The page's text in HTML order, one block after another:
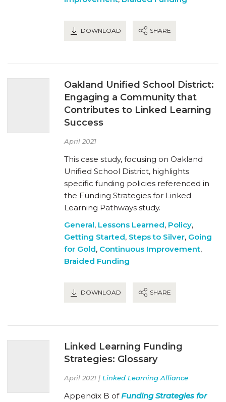
DOWNLOAD SHARE
Oakland Unified School District:
Engaging a Community that
Contributes to Linked Learning
Success
April 2021
This case study, focusing on Oakland
Unified School District, highlights
specific funding policies referenced in
the Funding Strategies for Linked
Learning Pathways study.
General, Lessons Learned, Policy,
Getting Started, Steps to Silver, Going
for Gold, Continuous Improvement,
Braided Funding
DOWNLOAD SHARE
Linked Learning Funding
Strategies: Glossary
April 2021 | Linked Learning Alliance
Appendix B of Funding Strategies for